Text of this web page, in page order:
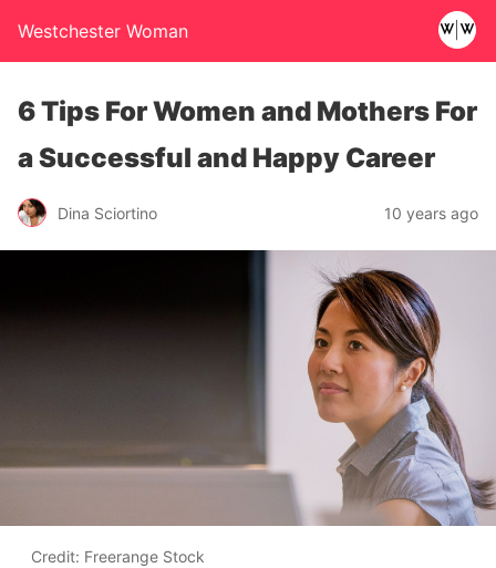
Westchester Woman
6 Tips For Women and Mothers For
a Successful and Happy Career
Dina Sciortino 10 years ago
Credit: Freerange Stock